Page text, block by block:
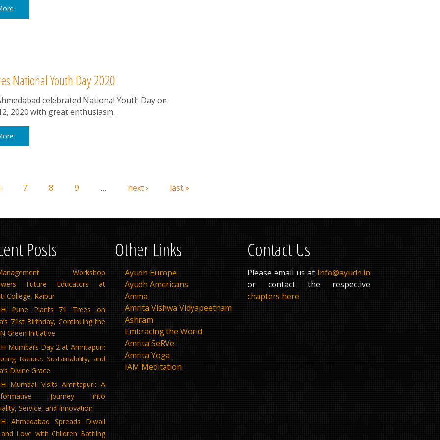
National Youth Day 2020
celebrated National Youth Day on
2020 with great enthusiasm.
7 8 9 … next › last »
Posts
Management Workshop
Future Educators at
College, Raipur
Pune Plants 71 Trees on
71st Birthday, Continuing the
Green Initiative
Mumbai’s Day 2 at Amritapuri:
Nature, Sustainability, and
Divine Grace
Mumbai Visits Amritapuri: A
Journey into
Service, and Innovation
Ahmedabad Spreads Diwali
Love with Children Battling
Other Links
Ayudh Europe
Ayudh Americans
Amma
Amrita Vishwa Vidyapeetham
Ashram
Embracing the World
Amrita SeRVe
Amrita Yoga
IAM Meditation
Contact Us
Please email us at Info@ayudh.in
or contact the respective
chapters here